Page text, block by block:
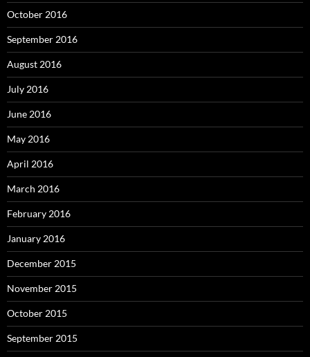
October 2016
September 2016
August 2016
July 2016
June 2016
May 2016
April 2016
March 2016
February 2016
January 2016
December 2015
November 2015
October 2015
September 2015